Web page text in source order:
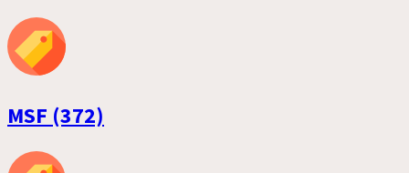
MSF (372)